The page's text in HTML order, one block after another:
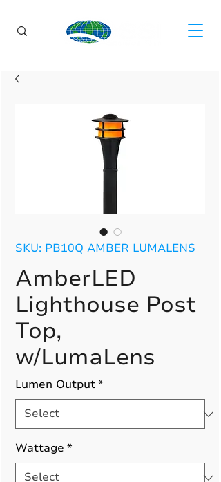
SKU: PB10Q AMBER LUMALENS
AmberLED
Lighthouse Post
Top,
w/LumaLens
Lumen Output*
Wattage *